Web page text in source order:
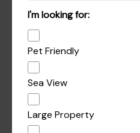
I'm looking for:
Pet Friendly
Sea View
Large Property